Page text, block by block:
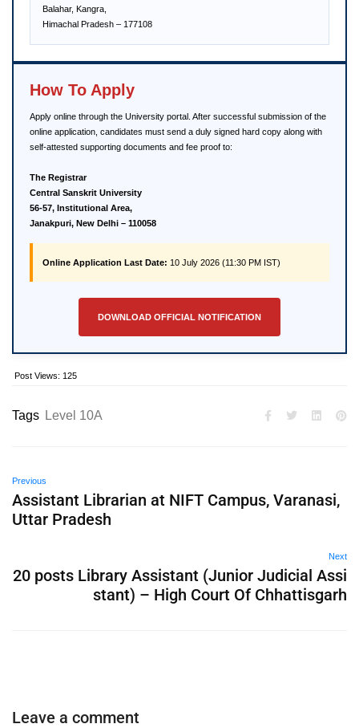
Balahar, Kangra,
Himachal Pradesh – 177108
How To Apply
Apply online through the University portal. After successful submission of the
online application, candidates must send a duly signed hard copy along with
self-attested supporting documents and fee proof to:
The Registrar
Central Sanskrit University
56-57, Institutional Area,
Janakpuri, New Delhi – 110058
Online Application Last Date: 10 July 2026 (11:30 PM IST)
DOWNLOAD OFFICIAL NOTIFICATION
Post Views: 125
Tags Level 10A
Previous
Assistant Librarian at NIFT Campus, Varanasi,
Uttar Pradesh
Next
20 posts Library Assistant (Junior Judicial Assi
stant) – High Court Of Chhattisgarh
Leave a comment